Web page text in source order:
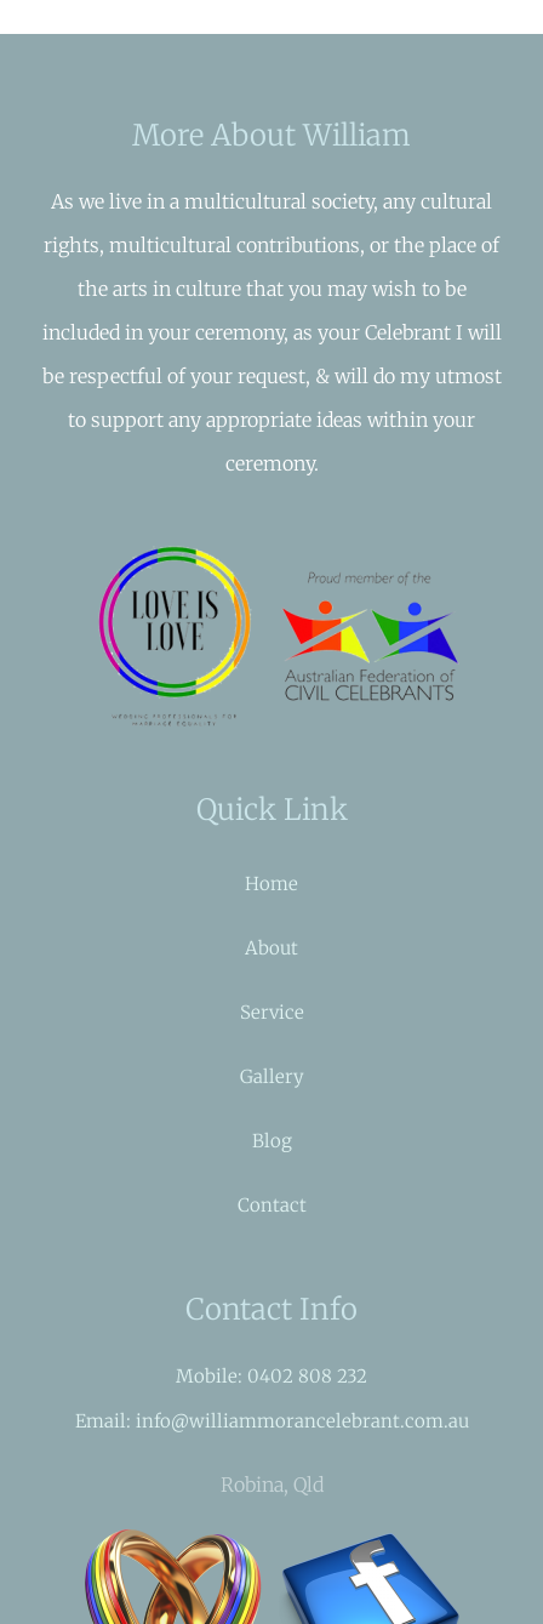
More About William
As we live in a multicultural society, any cultural
rights, multicultural contributions, or the place of
the arts in culture that you may wish to be
included in your ceremony, as your Celebrant I will
be respectful of your request, & will do my utmost
to support any appropriate ideas within your
ceremony.
Quick Link
Home
About
Service
Gallery
Blog
Contact
Contact Info
Mobile: 0402 808 232
Email: info@williammorancelebrant.com.au
Robina, Qld